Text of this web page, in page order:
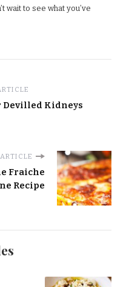
wait to see what you’ve
Devilled Kidneys
Fraiche
Recipe